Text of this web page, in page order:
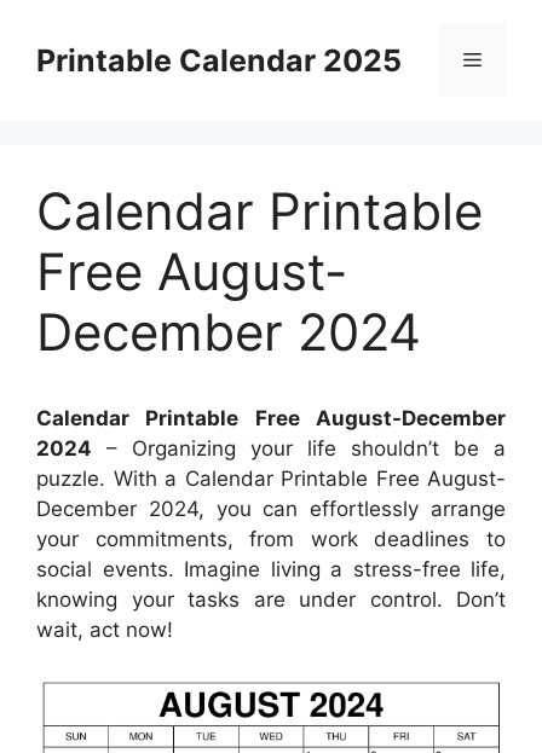
contentPrintable Calendar 2025 Menu
Calendar Printable
Free August-
December 2024
Calendar Printable Free August-December
2024 – Organizing your life shouldn’t be a
puzzle. With a Calendar Printable Free August-
December 2024, you can effortlessly arrange
your commitments, from work deadlines to
social events. Imagine living a stress-free life,
knowing your tasks are under control. Don’t
wait, act now!